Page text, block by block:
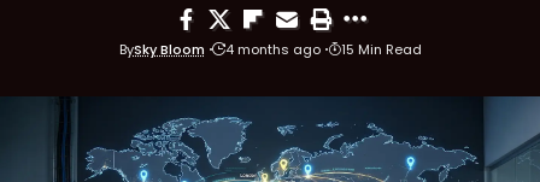
BySky Bloom 4 months ago 15 Min Read